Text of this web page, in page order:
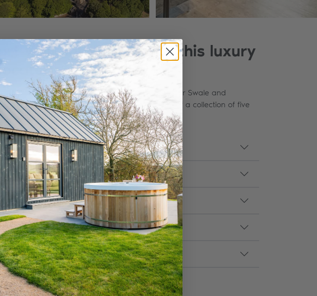
walk into Richmond, this luxury
North Yorkshire. An idyllic location by the River Swale and
amenities, shops and restaurants. No.1 is one of a collection of five